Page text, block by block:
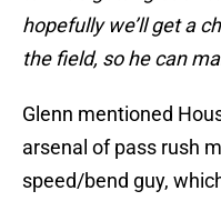
hopefully we’ll get a
the field, so he can
Glenn mentioned
arsenal of pass rush
speed/bend guy,